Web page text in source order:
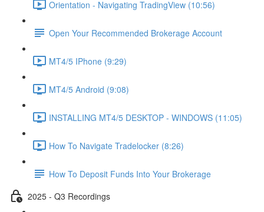
Orientation - Navigating TradingView (10:56)
Open Your Recommended Brokerage Account
MT4/5 IPhone (9:29)
MT4/5 Android (9:08)
INSTALLING MT4/5 DESKTOP - WINDOWS (11:05)
How To Navigate Tradelocker (8:26)
How To Deposit Funds Into Your Brokerage
2025 - Q3 Recordings